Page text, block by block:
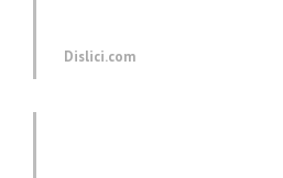
Dislici.com